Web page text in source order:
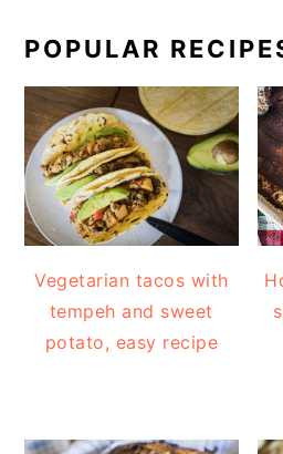
POPULAR
Vegetarian tacos with
tempeh and sweet
potato, easy recipe